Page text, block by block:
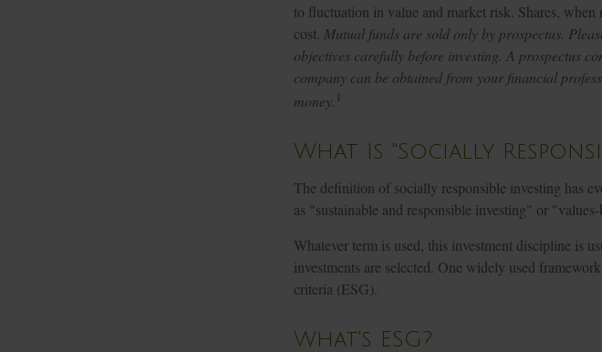
to fluctuation in value and market risk. Shares,
cost. Mutual funds are sold only by prospectus.
objectives carefully before investing. A prospectus
company can be obtained from your financial
money. 1
What Is "Socially
The definition of socially responsible investing has
as "sustainable and responsible investing" or
Whatever term is used, this investment discipline is
investments are selected. One widely used
criteria (ESG).
What's ESG?